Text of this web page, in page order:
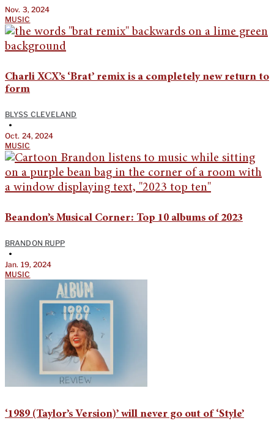
Nov. 3, 2024
MUSIC
Charli XCX’s ‘Brat’ remix is a completely new return to
form
BLYSS CLEVELAND
•
Oct. 24, 2024
MUSIC
Beandon’s Musical Corner: Top 10 albums of 2023
BRANDON RUPP
•
Jan. 19, 2024
MUSIC
‘1989 (Taylor’s Version)’ will never go out of ‘Style’